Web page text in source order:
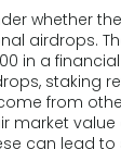
whether
airdrops.
in a
staking
from
market
can lead to